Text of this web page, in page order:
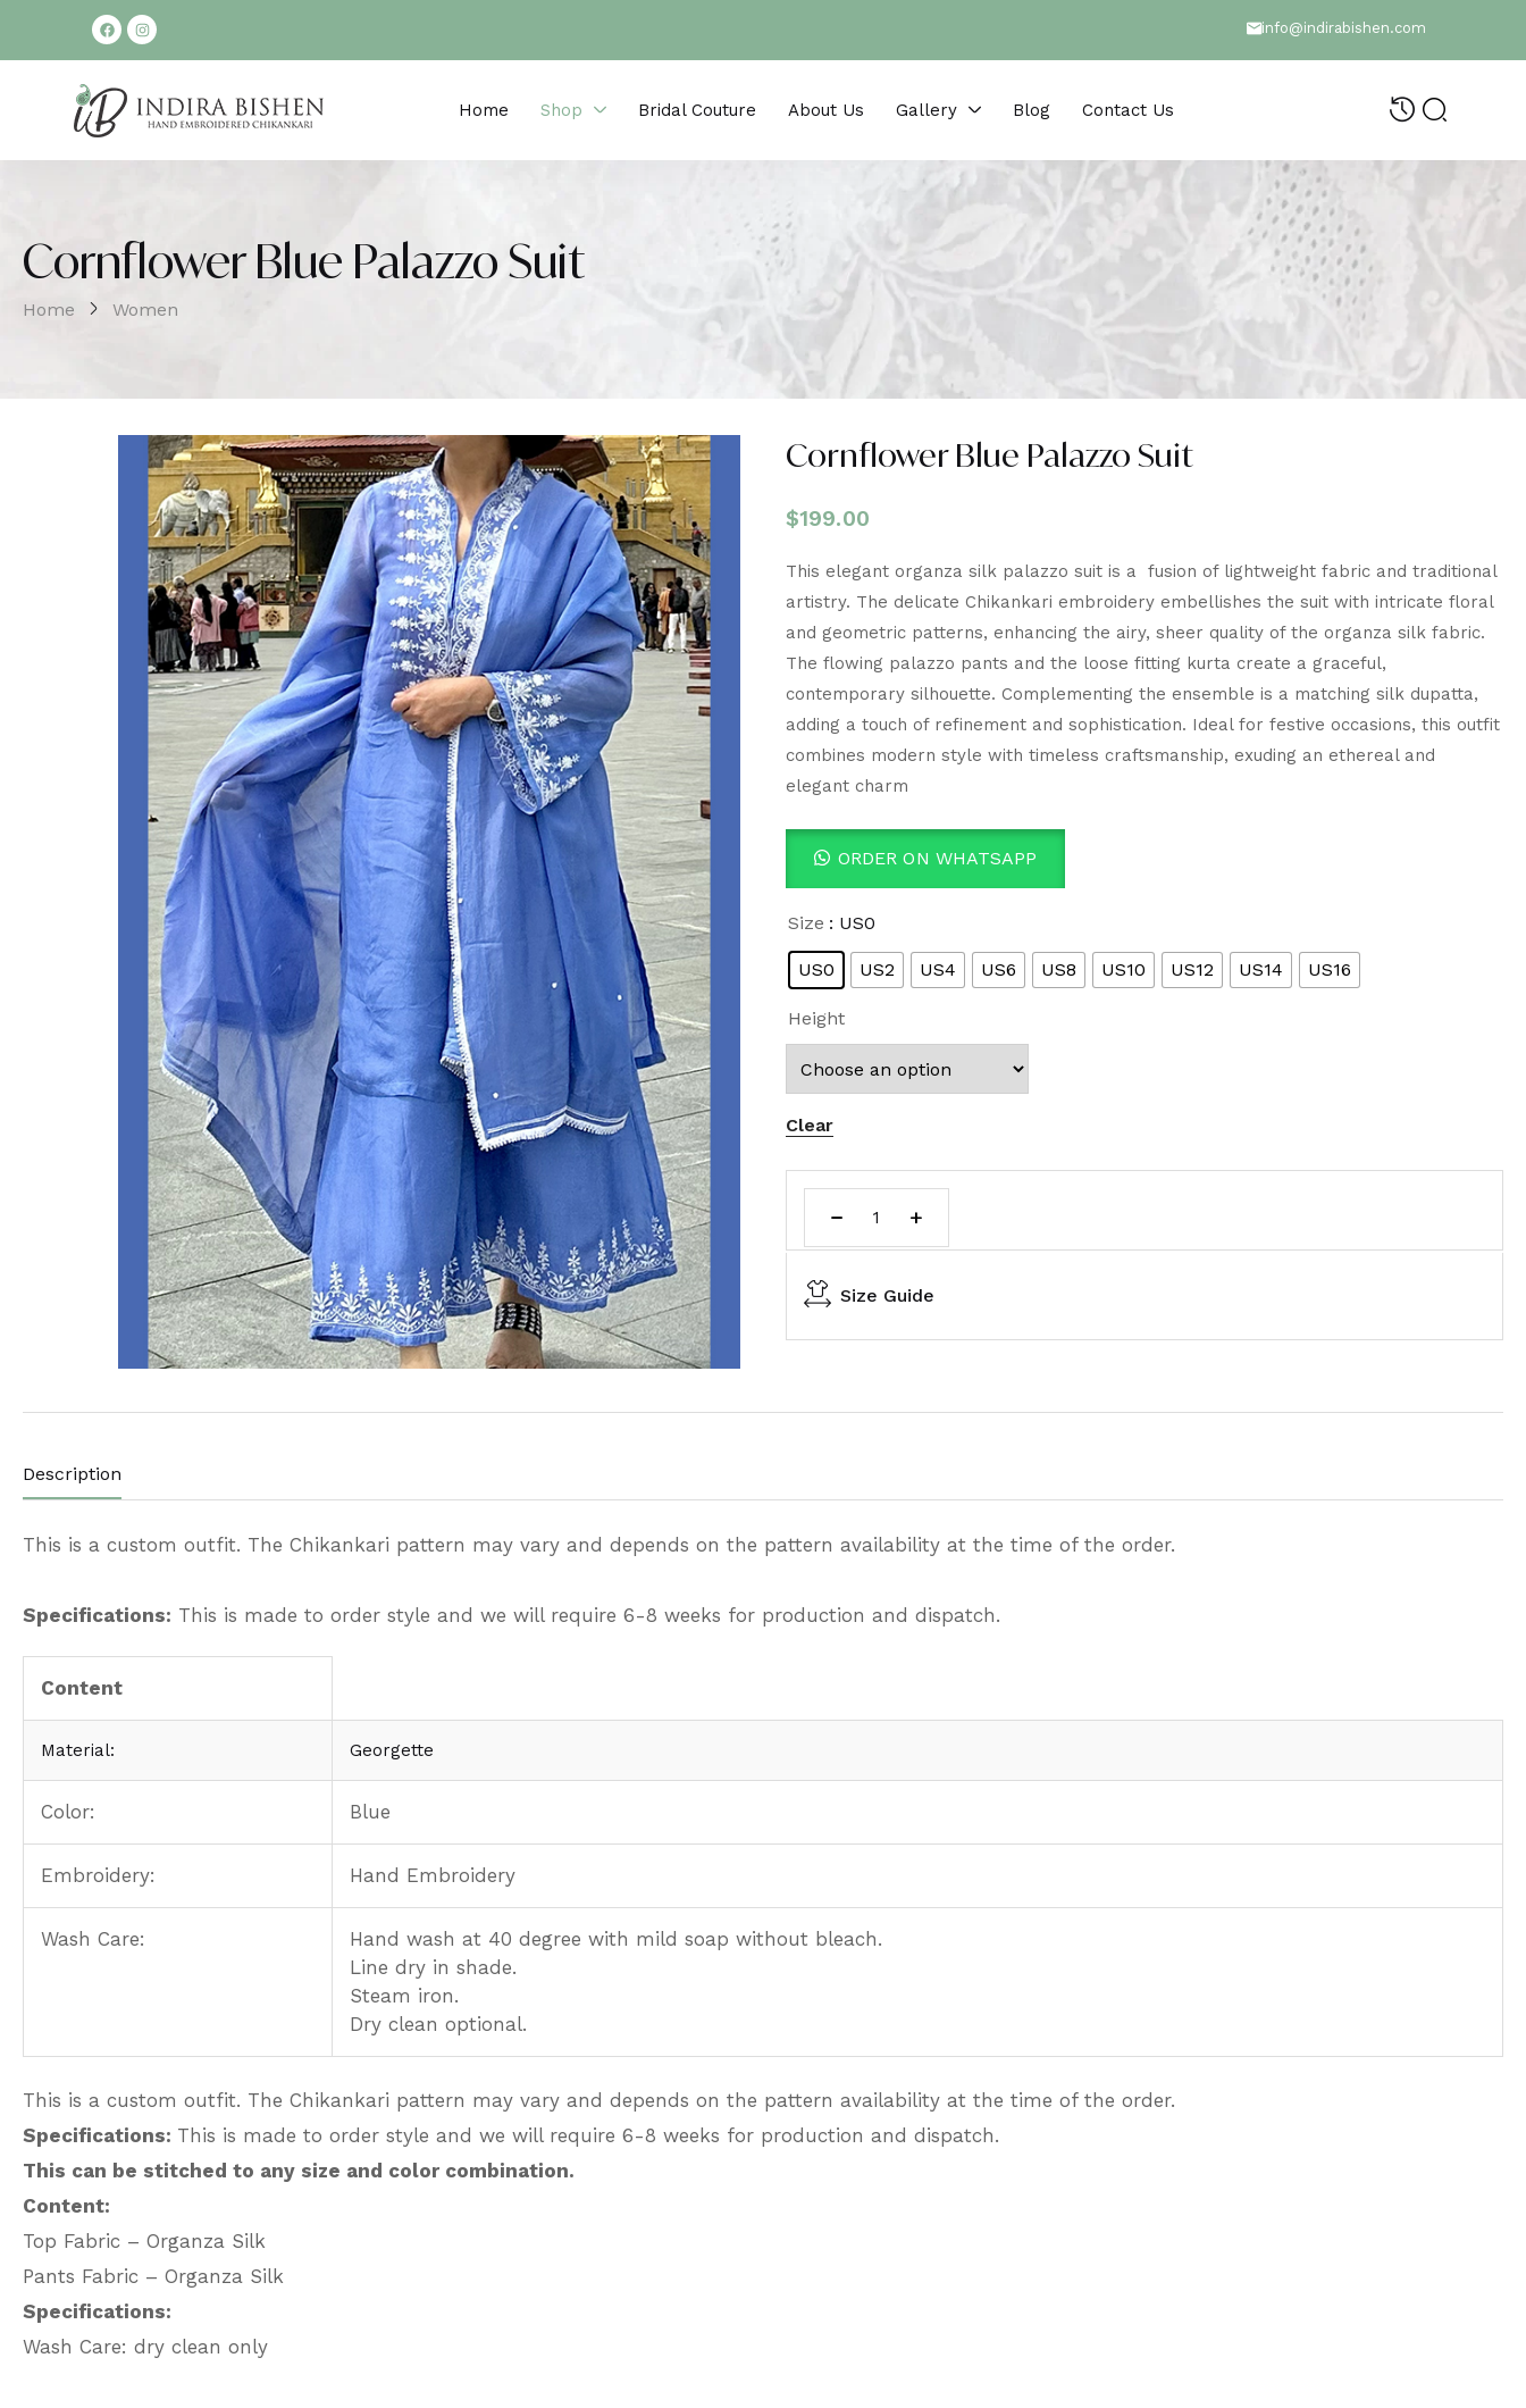
info@indirabishen.com
Home Shop Bridal Couture About Us Gallery Blog Contact Us
Cornflower Blue Palazzo Suit
Home Women
Cornflower Blue Palazzo Suit
$199.00
This elegant organza silk palazzo suit is a fusion of lightweight fabric and traditional
artistry. The delicate Chikankari embroidery embellishes the suit with intricate floral
and geometric patterns, enhancing the airy, sheer quality of the organza silk fabric.
The flowing palazzo pants and the loose fitting kurta create a graceful,
contemporary silhouette. Complementing the ensemble is a matching silk dupatta,
adding a touch of refinement and sophistication. Ideal for festive occasions, this outfit
combines modern style with timeless craftsmanship, exuding an ethereal and
elegant charm
ORDER ON WHATSAPP
Size : US0
US0 US2 US4 US6 US8 US10 US12 US14 US16
Height
Clear
Size Guide
Description
This is a custom outfit. The Chikankari pattern may vary and depends on the pattern availability at the time of the order.
Specifications: This is made to order style and we will require 6-8 weeks for production and dispatch.
Content
Material: Georgette
Color: Blue
Embroidery: Hand Embroidery
Wash Care:
Hand wash at 40 degree with mild soap without bleach.
Line dry in shade.
Steam iron.
Dry clean optional.
This is a custom outfit. The Chikankari pattern may vary and depends on the pattern availability at the time of the order.
Specifications: This is made to order style and we will require 6-8 weeks for production and dispatch.
This can be stitched to any size and color combination.
Content:
Top Fabric – Organza Silk
Pants Fabric – Organza Silk
Specifications:
Wash Care: dry clean only